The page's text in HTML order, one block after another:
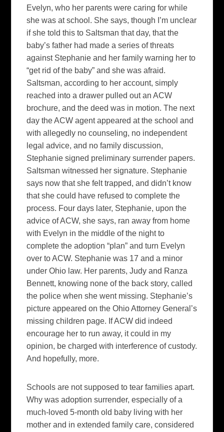
Evelyn, who her parents were caring for while
she was at school. She says, though I’m unclear
if she told this to Saltsman that day, that the
baby’s father had made a series of threats
against Stephanie and her family warning her to
“get rid of the baby” and she was afraid.
Saltsman, according to her account, simply
reached into a drawer pulled out an ACW
brochure, and the deed was in motion. The next
day the ACW agent appeared at the school and
with allegedly no counseling, no independent
legal advice, and no family discussion,
Stephanie signed preliminary surrender papers.
Saltsman witnessed her signature. Stephanie
says now that she felt trapped, and didn’t know
that she could have refused to complete the
process. Four days later, Stephanie, upon the
advice of ACW, she says, ran away from home
with Evelyn in the middle of the night to
complete the adoption “plan” and turn Evelyn
over to ACW. Stephanie was 17 and a minor
under Ohio law. Her parents, Judy and Ranza
Bennett, knowing none of the back story, called
the police when she went missing. Stephanie’s
picture appeared on the Ohio Attorney General’s
missing children page. If ACW did indeed
encourage her to run away, it could in my
opinion, be charged with interference of custody.
And hopefully, more.
Schools are not supposed to tear families apart.
Why was adoption surrender, especially of a
much-loved 5-month old baby living with her
mother and in extended family care, considered